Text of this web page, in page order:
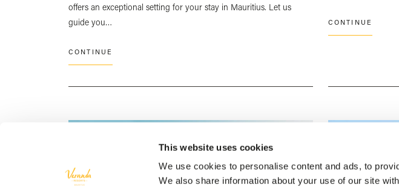
This website uses cookies
We use cookies to personalise content and ads, to
We also share information about your use of our site
offers an exceptional setting for your stay in Mauritius. Let us
guide you…
CONTINUE
CONTINUE